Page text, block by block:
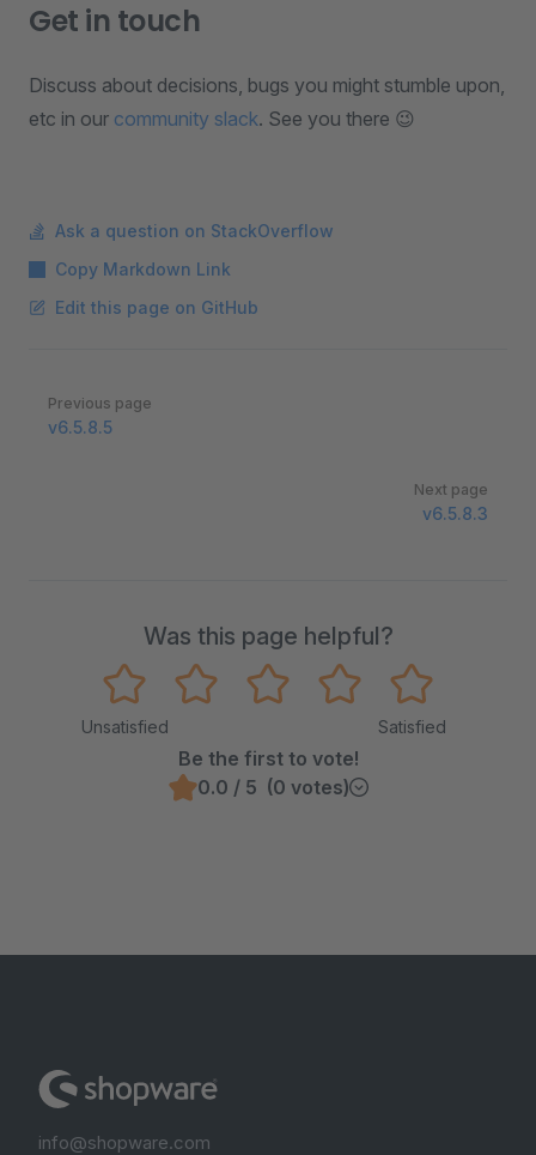
Get in touch
Discuss about decisions, bugs you might stumble upon,
etc in our community slack. See you there 😉
Ask a question on StackOverflow
Copy Markdown Link
Edit this page on GitHub
Pager
Previous page
v6.5.8.5
Next page
v6.5.8.3
Was this page helpful?
Unsatisfied Satisfied
Be the first to vote!
0.0 / 5 (0 votes)
info@shopware.com